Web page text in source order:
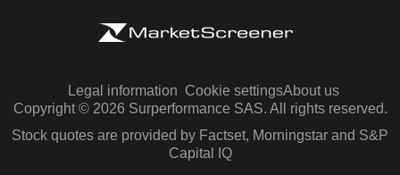
Legal information Cookie settingsAbout us
Copyright © 2026 Surperformance SAS. All rights reserved.
Stock quotes are provided by Factset, Morningstar and S&P
Capital IQ